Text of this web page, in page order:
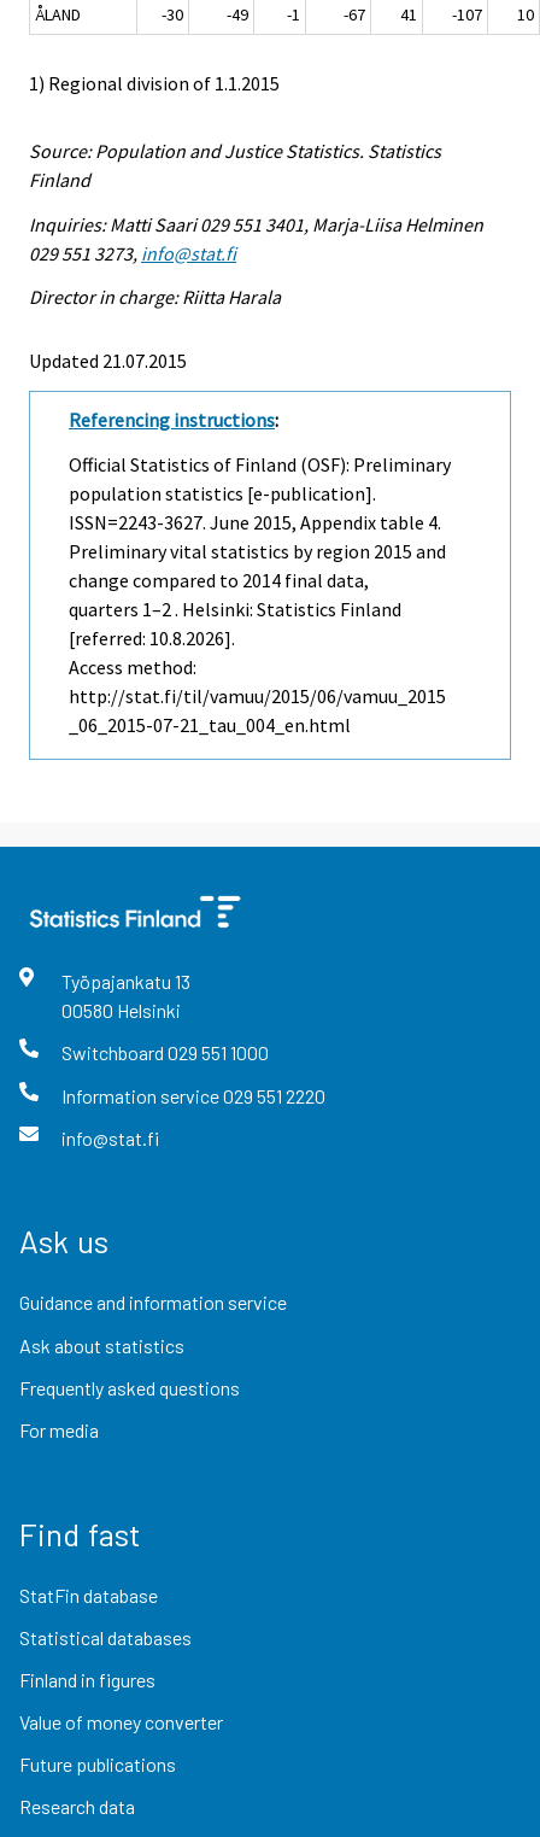
ÅLAND -30 -49 -1 -67 41 -107 10
1) Regional division of 1.1.2015
Source: Population and Justice Statistics. Statistics
Finland
Inquiries: Matti Saari 029 551 3401, Marja-Liisa Helminen
029 551 3273, info@stat.fi
Director in charge: Riitta Harala
Updated 21.07.2015
Referencing instructions:
Official Statistics of Finland (OSF): Preliminary
population statistics [e-publication].
ISSN=2243-3627. June 2015, Appendix table 4.
Preliminary vital statistics by region 2015 and
change compared to 2014 final data,
quarters 1–2 . Helsinki: Statistics Finland
[referred: 10.8.2026].
Access method:
http://stat.fi/til/vamuu/2015/06/vamuu_2015
_06_2015-07-21_tau_004_en.html
Työpajankatu 13
00580 Helsinki
Switchboard 029 551 1000
Information service029 551 2220
info@stat.fi
Ask us
Guidance and information service
Ask about statistics
Frequently asked questions
For media
Find fast
StatFin database
Statistical databases
Finland in figures
Value of money converter
Future publications
Research data